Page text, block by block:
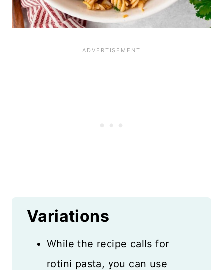
Variations
While the recipe calls for
rotini pasta, you can use